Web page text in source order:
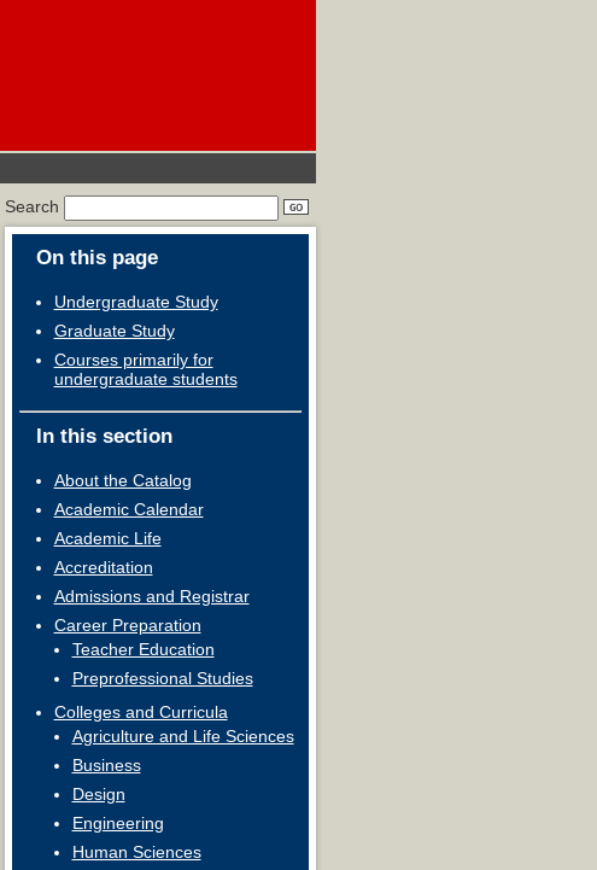
Search
On this page
Undergraduate Study
Graduate Study
Courses primarily for
undergraduate students
In this section
About the Catalog
Academic Calendar
Academic Life
Accreditation
Admissions and Registrar
Career Preparation
Teacher Education
Preprofessional Studies
Colleges and Curricula
Agriculture and Life Sciences
Business
Design
Engineering
Human Sciences